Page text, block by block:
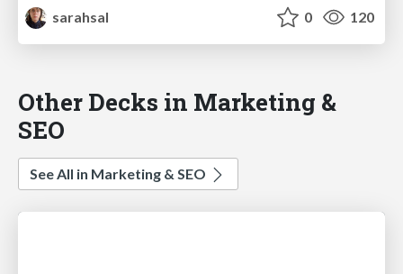
sarahsal
0 120
Other Decks in Marketing &
SEO
See All in Marketing & SEO